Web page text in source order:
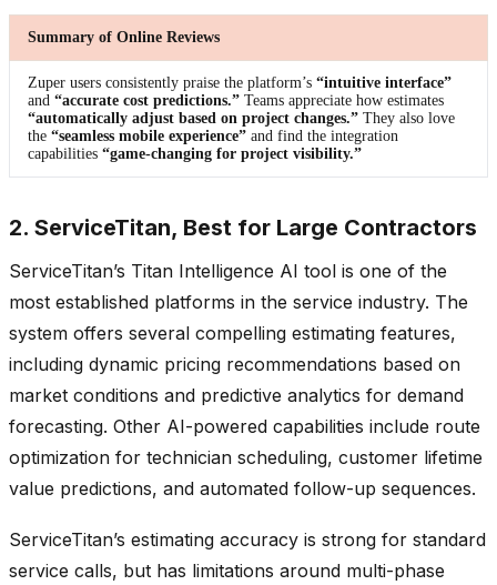
Summary of Online Reviews
Zuper users consistently praise the platform’s “intuitive interface”
and “accurate cost predictions.” Teams appreciate how estimates
“automatically adjust based on project changes.” They also love
the “seamless mobile experience” and find the integration
capabilities “game-changing for project visibility.”
2. ServiceTitan, Best for Large Contractors
ServiceTitan’s Titan Intelligence AI tool is one of the
most established platforms in the service industry. The
system offers several compelling estimating features,
including dynamic pricing recommendations based on
market conditions and predictive analytics for demand
forecasting. Other AI-powered capabilities include route
optimization for technician scheduling, customer lifetime
value predictions, and automated follow-up sequences.
ServiceTitan’s estimating accuracy is strong for standard
service calls, but has limitations around multi-phase